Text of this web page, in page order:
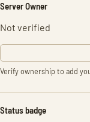
Server Owner
Not verified
Verify ownership to add
Status badge